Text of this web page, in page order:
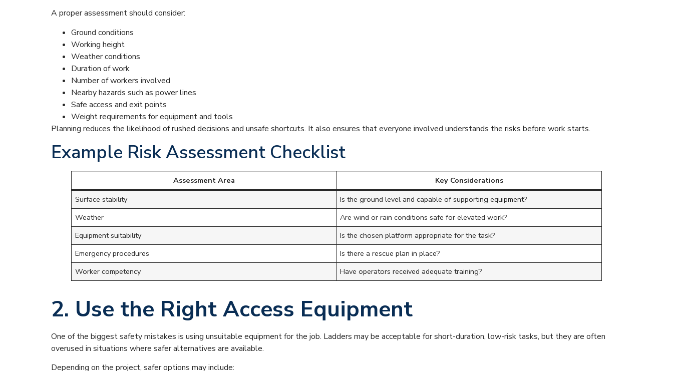
A proper assessment should consider:
Ground conditions
Working height
Weather conditions
Duration of work
Number of workers involved
Nearby hazards such as power lines
Safe access and exit points
Weight requirements for equipment and tools
Planning reduces the likelihood of rushed decisions and unsafe shortcuts. It also ensures that everyone involved understands the risks before work starts.
Example Risk Assessment Checklist
Assessment Area
Key Considerations
Surface stability
Is the ground level and capable of supporting equipment?
Weather
Are wind or rain conditions safe for elevated work?
Equipment suitability
Is the chosen platform appropriate for the task?
Emergency procedures
Is there a rescue plan in place?
Worker competency
Have operators received adequate training?
2. Use the Right Access Equipment
One of the biggest safety mistakes is using unsuitable equipment for the job. Ladders may be acceptable for short-duration, low-risk tasks, but they are often
overused in situations where safer alternatives are available.
Depending on the project, safer options may include: